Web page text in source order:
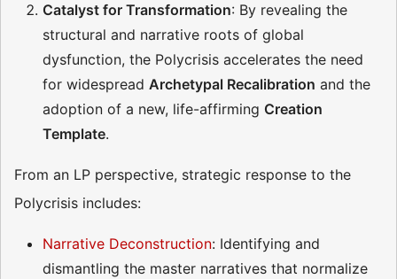
Catalyst for Transformation: By revealing the
structural and narrative roots of global
dysfunction, the Polycrisis accelerates the need
for widespread Archetypal Recalibration and the
adoption of a new, life-affirming Creation
Template.
From an LP perspective, strategic response to the
Polycrisis includes:
Narrative Deconstruction: Identifying and
dismantling the master narratives that normalize